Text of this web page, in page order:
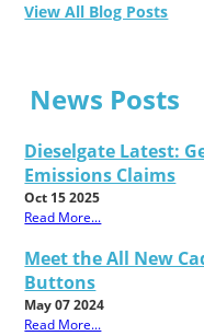
View All Blog Posts
News Posts
Dieselgate Latest:
Emissions Claims
Oct 15 2025
Read More...
Meet the All New
Buttons
May 07 2024
Read More...